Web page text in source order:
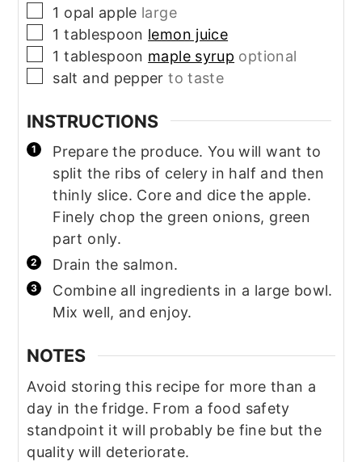
▢
1 opal apple large
▢
1 tablespoon lemon juice
▢
1 tablespoon maple syrup optional
▢
salt and pepper to taste
INSTRUCTIONS
Prepare the produce. You will want to
split the ribs of celery in half and then
thinly slice. Core and dice the apple.
Finely chop the green onions, green
part only.
Drain the salmon.
Combine all ingredients in a large bowl.
Mix well, and enjoy.
NOTES
Avoid storing this recipe for more than a
day in the fridge. From a food safety
standpoint it will probably be fine but the
quality will deteriorate.